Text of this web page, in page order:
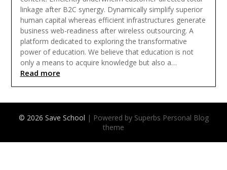
linkage after B2C synergy. Dynamically simplify superior
human capital whereas efficient infrastructures generate
business web-readiness after wireless outsourcing. A
platform dedicated to exploring the transformative
power of education. We believe that education is not
only a means to acquire knowledge but also a…
Read more
© 2026 Save School | Powered by Superbs Personal Blog
theme